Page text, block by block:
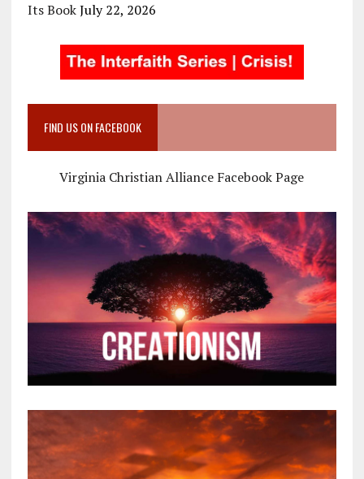
Its Book July 22, 2026
FIND US ON FACEBOOK
Virginia Christian Alliance Facebook Page